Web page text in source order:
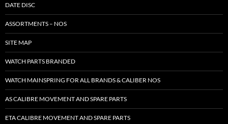
DATE DISC
ASSORTMENTS – NOS
SITE MAP
WATCH PARTS BRANDED
WATCH MAINSPRING FOR ALL BRANDS & CALIBER NOS
AS CALIBRE MOVEMENT AND SPARE PARTS
ETA CALIBRE MOVEMENT AND SPARE PARTS